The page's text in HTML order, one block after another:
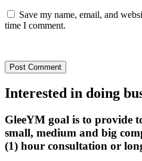
Save my name, email, and
time I comment.
Interested in doing
GleeYM goal is to provide
small, medium and big
(1) hour consultation or